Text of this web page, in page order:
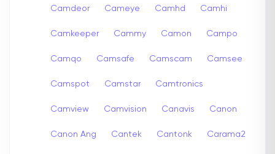
Camdeor Cameye Camhd Camhi
Camkeeper Cammy Camon Campo
Camqo Camsafe Camscam Camsee
Camspot Camstar Camtronics
Camview Camvision Canavis Canon
Canon Ang Cantek Cantonk Carama2